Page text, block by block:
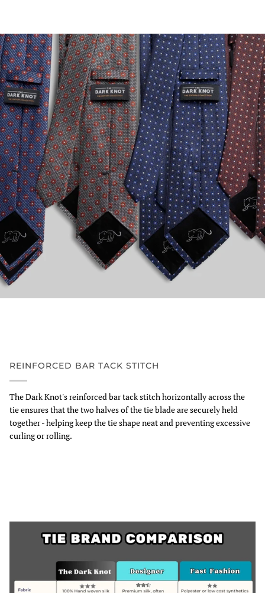
REINFORCED BAR TACK STITCH
The Dark Knot's reinforced bar tack stitch horizontally across the
tie ensures that the two halves of the tie blade are securely held
together - helping keep the tie shape neat and preventing excessive
curling or rolling.